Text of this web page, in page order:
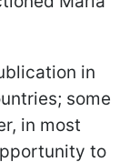
in
some
in most
to